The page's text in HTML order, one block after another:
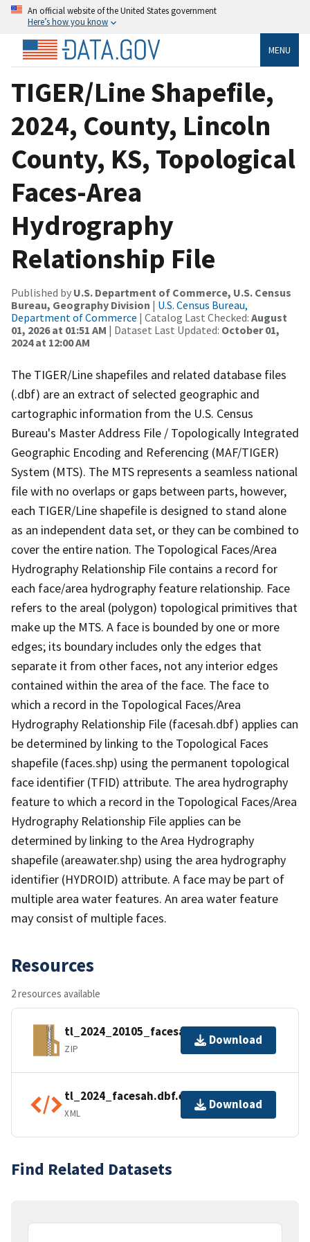
An official website of the United States government
Here’s how you know
MENU
TIGER/Line Shapefile,
2024, County, Lincoln
County, KS, Topological
Faces-Area
Hydrography
Relationship File
Published by U.S. Department of Commerce, U.S. Census
Bureau, Geography Division | U.S. Census Bureau,
Department of Commerce | Catalog Last Checked: August
01, 2026 at 01:51 AM | Dataset Last Updated: October 01,
2024 at 12:00 AM
The TIGER/Line shapefiles and related database files
(.dbf) are an extract of selected geographic and
cartographic information from the U.S. Census
Bureau's Master Address File / Topologically Integrated
Geographic Encoding and Referencing (MAF/TIGER)
System (MTS). The MTS represents a seamless national
file with no overlaps or gaps between parts, however,
each TIGER/Line shapefile is designed to stand alone
as an independent data set, or they can be combined to
cover the entire nation. The Topological Faces/Area
Hydrography Relationship File contains a record for
each face/area hydrography feature relationship. Face
refers to the areal (polygon) topological primitives that
make up the MTS. A face is bounded by one or more
edges; its boundary includes only the edges that
separate it from other faces, not any interior edges
contained within the area of the face. The face to
which a record in the Topological Faces/Area
Hydrography Relationship File (facesah.dbf) applies can
be determined by linking to the Topological Faces
shapefile (faces.shp) using the permanent topological
face identifier (TFID) attribute. The area hydrography
feature to which a record in the Topological Faces/Area
Hydrography Relationship File applies can be
determined by linking to the Area Hydrography
shapefile (areawater.shp) using the area hydrography
identifier (HYDROID) attribute. A face may be part of
multiple area water features. An area water feature
may consist of multiple faces.
Resources
2 resources available
tl_2024_20105_facesah.zip
ZIP
Download
tl_2024_facesah.dbf.ea.iso.xml
XML
Download
Find Related Datasets